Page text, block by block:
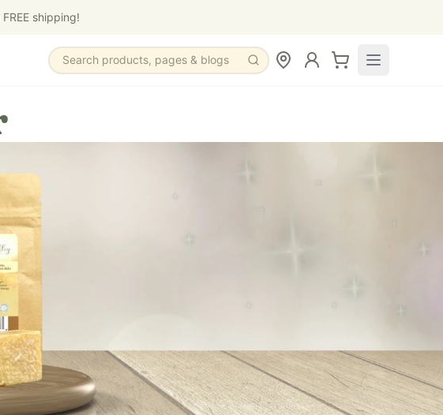
shipping!
Search products, pages & blogs